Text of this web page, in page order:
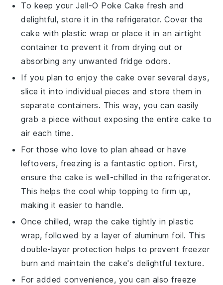
To keep your Jell-O Poke Cake fresh and
delightful, store it in the refrigerator. Cover the
cake with plastic wrap or place it in an airtight
container to prevent it from drying out or
absorbing any unwanted fridge odors.
If you plan to enjoy the cake over several days,
slice it into individual pieces and store them in
separate containers. This way, you can easily
grab a piece without exposing the entire cake to
air each time.
For those who love to plan ahead or have
leftovers, freezing is a fantastic option. First,
ensure the cake is well-chilled in the refrigerator.
This helps the cool whip topping to firm up,
making it easier to handle.
Once chilled, wrap the cake tightly in plastic
wrap, followed by a layer of aluminum foil. This
double-layer protection helps to prevent freezer
burn and maintain the cake's delightful texture.
For added convenience, you can also freeze